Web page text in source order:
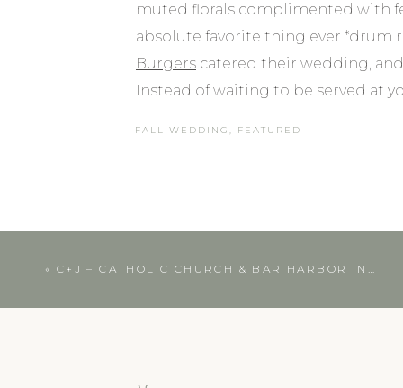
muted florals complimented with
absolute favorite thing ever *drum
Burgers catered their wedding,
Instead of waiting to be served at
choked up groom, the most
FALL WEDDING , FEATURED
« C+J – CATHOLIC CHURCH & BAR HARBOR INN WEDDING | COASTAL MAINE WEDDING PHOTOGRAPHER